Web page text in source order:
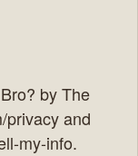
by The
privacy and
my-info.